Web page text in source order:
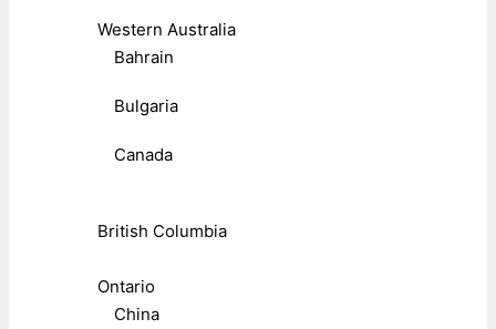
Western Australia
Bahrain
Bulgaria
Canada
British Columbia
Ontario
China